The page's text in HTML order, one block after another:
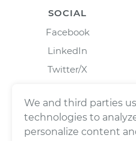
SOCIAL
Facebook
LinkedIn
Twitter/X
We and third parties
technologies to
personalize content